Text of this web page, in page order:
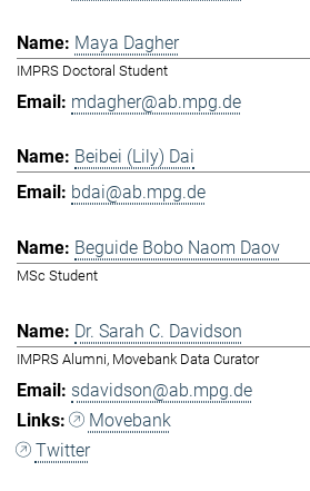
Maya Dagher
IMPRS Doctoral Student
mdagher@ab.mpg.de
Beibei (Lily) Dai
bdai@ab.mpg.de
Beguide Bobo Naom Daov
MSc Student
Dr. Sarah C. Davidson
IMPRS Alumni, Movebank Data Curator
sdavidson@ab.mpg.de
Movebank
Twitter